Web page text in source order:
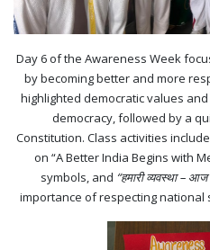
Day 6 of the Awareness Week
by becoming better and more
highlighted democratic values
democracy, followed by a
Constitution. Class activities
on “A Better India Begins with
symbols, and “हमारी व्यवस्था –
importance of respecting national